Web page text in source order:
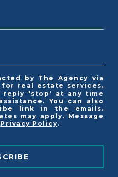
by The Agency via
real estate services.
reply 'stop' at any time
You can also
link in the emails.
may apply. Message
Privacy Policy.